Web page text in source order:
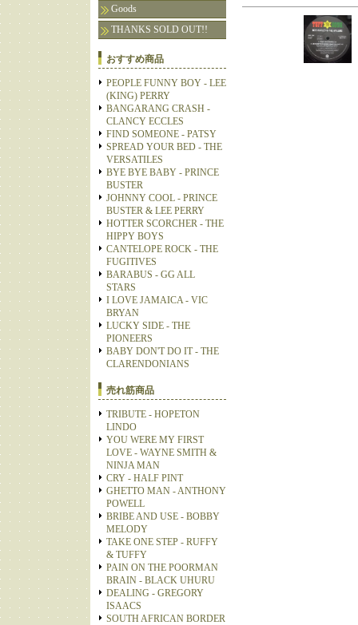
Goods
THANKS SOLD OUT!!
おすすめ商品
PEOPLE FUNNY BOY - LEE
(KING) PERRY
BANGARANG CRASH -
CLANCY ECCLES
FIND SOMEONE - PATSY
SPREAD YOUR BED - THE
VERSATILES
BYE BYE BABY - PRINCE
BUSTER
JOHNNY COOL - PRINCE
BUSTER & LEE PERRY
HOTTER SCORCHER - THE
HIPPY BOYS
CANTELOPE ROCK - THE
FUGITIVES
BARABUS - GG ALL
STARS
I LOVE JAMAICA - VIC
BRYAN
LUCKY SIDE - THE
PIONEERS
BABY DON'T DO IT - THE
CLARENDONIANS
売れ筋商品
TRIBUTE - HOPETON
LINDO
YOU WERE MY FIRST
LOVE - WAYNE SMITH &
NINJA MAN
CRY - HALF PINT
GHETTO MAN - ANTHONY
POWELL
BRIBE AND USE - BOBBY
MELODY
TAKE ONE STEP - RUFFY
& TUFFY
PAIN ON THE POORMAN
BRAIN - BLACK UHURU
DEALING - GREGORY
ISAACS
SOUTH AFRICAN BORDER